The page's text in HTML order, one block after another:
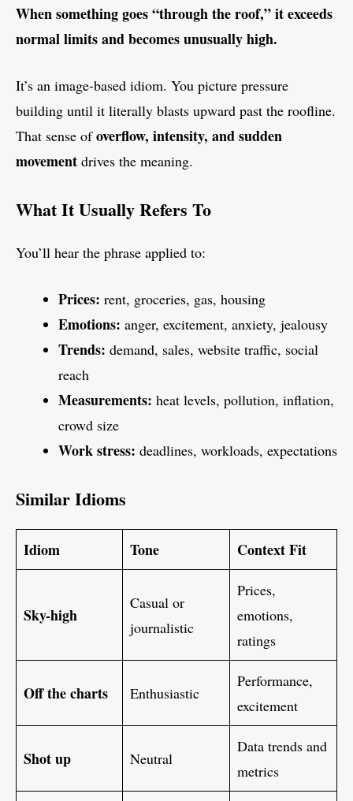
When something goes “through the roof,” it exceeds
normal limits and becomes unusually high.
It’s an image-based idiom. You picture pressure
building until it literally blasts upward past the roofline.
That sense ofoverflow, intensity, and sudden
movement drives the meaning.
What It Usually Refers To
You’ll hear the phrase applied to:
Prices: rent, groceries, gas, housing
Emotions: anger, excitement, anxiety, jealousy
Trends: demand, sales, website traffic, social
reach
Measurements: heat levels, pollution, inflation,
crowd size
Work stress: deadlines, workloads, expectations
Similar Idioms
Idiom Tone Context Fit
Sky-high
Casual or
journalistic
Prices,
emotions,
ratings
Off the charts Enthusiastic
Performance,
excitement
Shot up Neutral
Data trends and
metrics